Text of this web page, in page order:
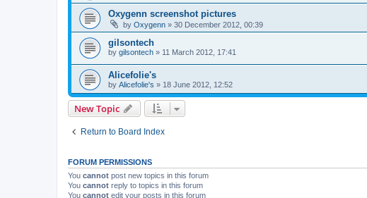
Oxygenn screenshot pictures
by Oxygenn » 30 December 2012, 00:39
gilsontech
by gilsontech » 11 March 2012, 17:41
Alicefolie's
by Alicefolie's » 18 June 2012, 12:52
New Topic
Return to Board Index
FORUM PERMISSIONS
You cannot post new topics in this forum
You cannot reply to topics in this forum
You cannot edit your posts in this forum